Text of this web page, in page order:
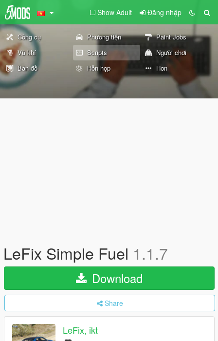
Show Adult Đăng nhập
Công cụ Phương tiện
Paint Jobs
Vũ khí
Scripts
Người chơi
Bản đồ
Hỗn hợp Hơn
LeFix Simple Fuel 1.1.7
Download
Share
LeFix, ikt